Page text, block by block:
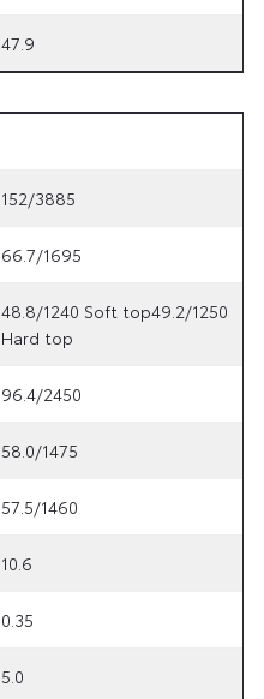
47.9
152/3885
66.7/1695
48.8/1240 Soft top49.2/1250
Hard top
96.4/2450
58.0/1475
57.5/1460
10.6
0.35
5.0